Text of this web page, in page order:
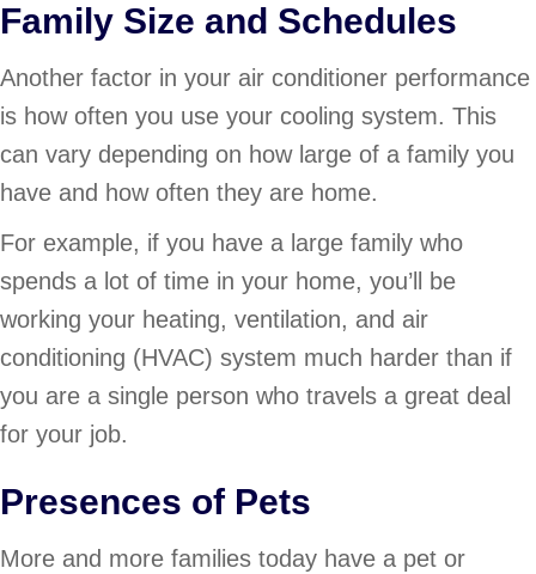
Family Size and Schedules
Another factor in your air conditioner performance
is how often you use your cooling system. This
can vary depending on how large of a family you
have and how often they are home.
For example, if you have a large family who
spends a lot of time in your home, you’ll be
working your heating, ventilation, and air
conditioning (HVAC) system much harder than if
you are a single person who travels a great deal
for your job.
Presences of Pets
More and more families today have a pet or